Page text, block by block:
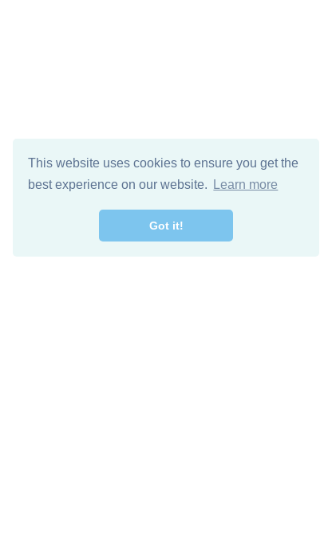
This website uses cookies to ensure you get the
best experience on our website.
Learn more
Got it!